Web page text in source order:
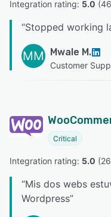
Integration rating: 5.0 (46
“Stopped working
MM Mwale M.
Customer
Critical
Integration rating: 5.0 (26
“Mis dos webs
Wordpress”